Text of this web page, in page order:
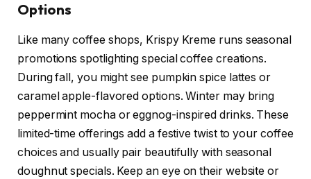
Options
Like many coffee shops, Krispy Kreme runs seasonal
promotions spotlighting special coffee creations.
During fall, you might see pumpkin spice lattes or
caramel apple-flavored options. Winter may bring
peppermint mocha or eggnog-inspired drinks. These
limited-time offerings add a festive twist to your coffee
choices and usually pair beautifully with seasonal
doughnut specials. Keep an eye on their website or